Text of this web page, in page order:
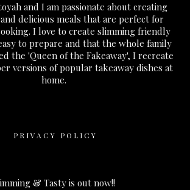
and I am passionate about creating
delicious meals that are perfect for
I love to create slimming friendly
to prepare and that the whole family
the 'Queen of the Fakeaway', I recreate
versions of popular takeaway dishes at
home.
PRIVACY POLICY
& Tasty is out now!!